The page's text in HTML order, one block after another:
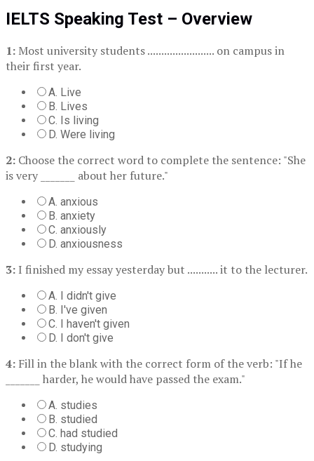
IELTS Speaking Test – Overview
1: Most university students ........................ on campus in
their first year.
A. Live
B. Lives
C. Is living
D. Were living
2: Choose the correct word to complete the sentence: "She
is very _______ about her future."
A. anxious
B. anxiety
C. anxiously
D. anxiousness
3: I finished my essay yesterday but ........... it to the lecturer.
A. I didn't give
B. I've given
C. I haven't given
D. I don't give
4: Fill in the blank with the correct form of the verb: "If he
_______ harder, he would have passed the exam."
A. studies
B. studied
C. had studied
D. studying